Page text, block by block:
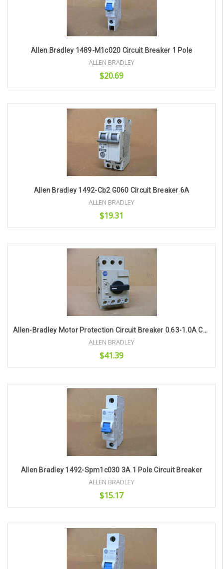
Allen Bradley 1489-M1c020 Circuit Breaker 1 Pole
ALLEN BRADLEY
$20.69
Add to Cart
Allen Bradley 1492-Cb2 G060 Circuit Breaker 6A
ALLEN BRADLEY
$19.31
Add to Cart
Allen-Bradley Motor Protection Circuit Breaker 0.63-1.0A Cat. 140M-C2e-B10
ALLEN BRADLEY
$41.39
Add to Cart
Allen Bradley 1492-Spm1c030 3A 1 Pole Circuit Breaker
ALLEN BRADLEY
$15.17
Add to Cart